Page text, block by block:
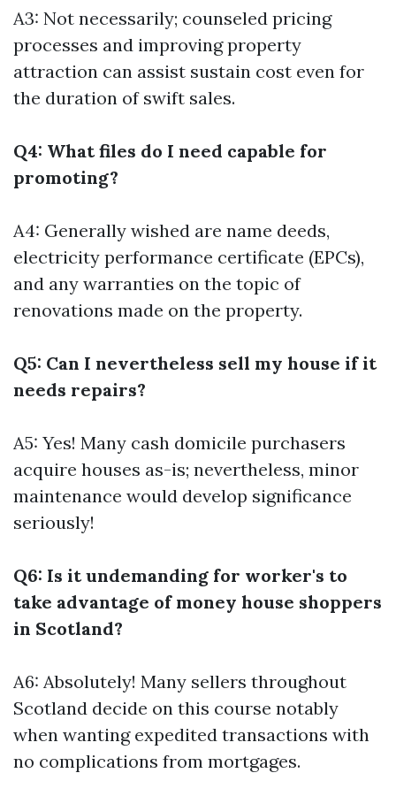
A3: Not necessarily; counseled pricing
processes and improving property
attraction can assist sustain cost even for
the duration of swift sales.
Q4: What files do I need capable for
promoting?
A4: Generally wished are name deeds,
electricity performance certificate (EPCs),
and any warranties on the topic of
renovations made on the property.
Q5: Can I nevertheless sell my house if it
needs repairs?
A5: Yes! Many cash domicile purchasers
acquire houses as-is; nevertheless, minor
maintenance would develop significance
seriously!
Q6: Is it undemanding for worker's to
take advantage of money house shoppers
in Scotland?
A6: Absolutely! Many sellers throughout
Scotland decide on this course notably
when wanting expedited transactions with
no complications from mortgages.